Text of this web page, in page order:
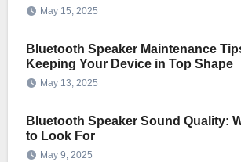
May 15, 2025
Bluetooth Speaker Maintenance
Keeping Your Device in Top Shape
May 13, 2025
Bluetooth Speaker Sound Quality:
to Look For
May 9, 2025